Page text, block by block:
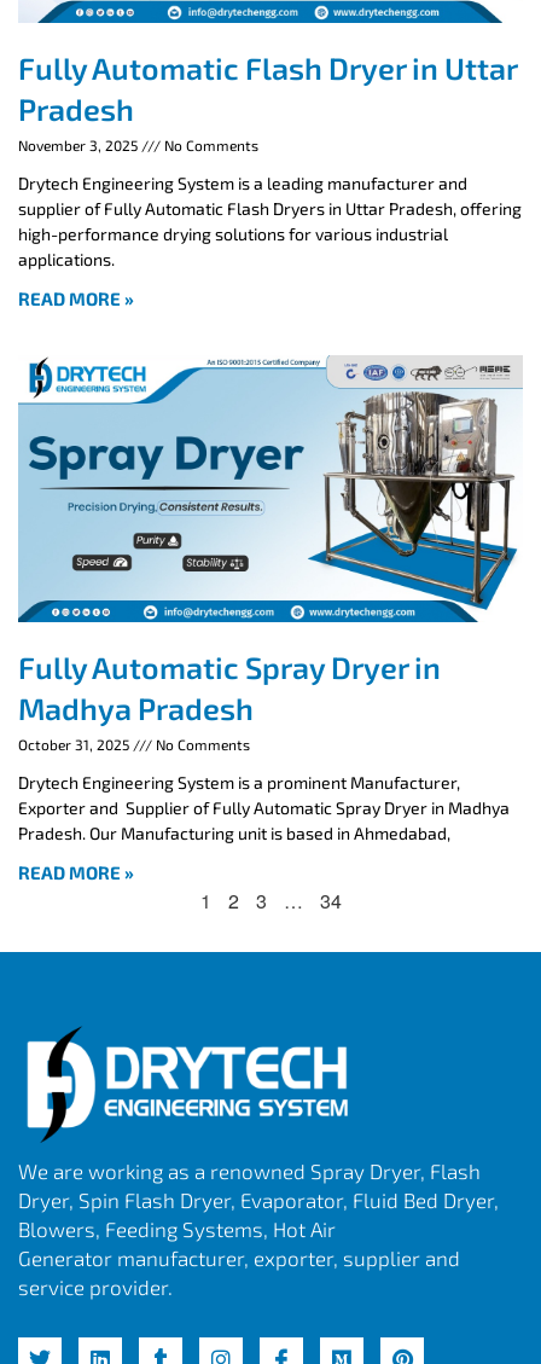
Fully Automatic Flash Dryer in Uttar
Pradesh
November 3, 2025 No Comments
Drytech Engineering System is a leading manufacturer and
supplier of Fully Automatic Flash Dryers in Uttar Pradesh, offering
high-performance drying solutions for various industrial
applications.
READ MORE »
Fully Automatic Spray Dryer in
Madhya Pradesh
October 31, 2025 No Comments
Drytech Engineering System is a prominent Manufacturer,
Exporter and Supplier of Fully Automatic Spray Dryer in Madhya
Pradesh. Our Manufacturing unit is based in Ahmedabad,
READ MORE »
1 2 3 … 34
We are working as a renowned Spray Dryer, Flash
Dryer, Spin Flash Dryer, Evaporator, Fluid Bed Dryer,
Blowers, Feeding Systems, Hot Air
Generator manufacturer, exporter, supplier and
service provider.